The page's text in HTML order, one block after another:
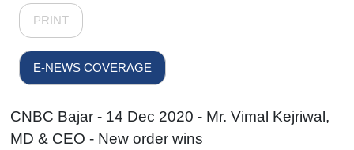
PRINT
E-NEWS COVERAGE
CNBC Bajar - 14 Dec 2020 - Mr. Vimal Kejriwal,
MD & CEO - New order wins